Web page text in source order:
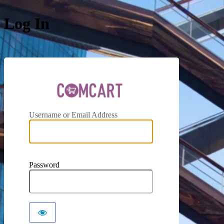
Log In
Username or Email Address
Password